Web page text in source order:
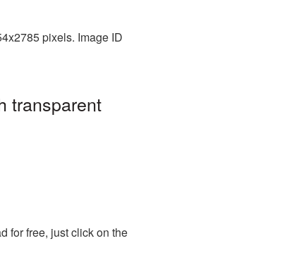
pixels. Image ID
transparent
for free, just click on the